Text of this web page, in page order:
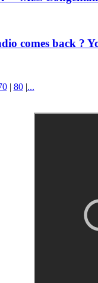
comes back ?
| 80|...